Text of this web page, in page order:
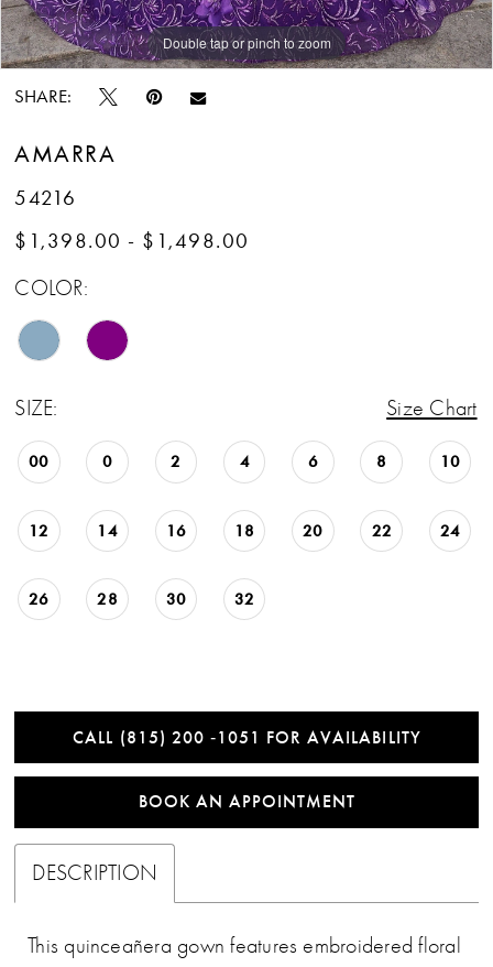
Double tap or pinch to zoom
Double tap or pinch to zoom
SHARE:
AMARRA
54216
$1,398.00 - $1,498.00
COLOR:
SIZE: Size Chart
00 0 2 4 6 8 10
12 14 16 18 20 22 24
26 28 30 32
CALL (815) 200 ‑1051 FOR AVAILABILITY
BOOK AN APPOINTMENT
DESCRIPTION
This quinceañera gown features embroidered floral